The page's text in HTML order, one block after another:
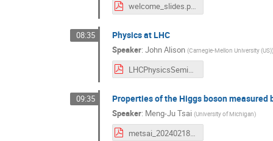
welcome_slides.pdf
08:35 Physics at LHC
Speaker: John Alison (Carnegie-Mellon University (US))
LHCPhysicsSeminar2024.pdf
09:35 Properties of the Higgs boson measured
Speaker: Meng-Ju Tsai (University of Michigan)
metsai_20240218.pdf